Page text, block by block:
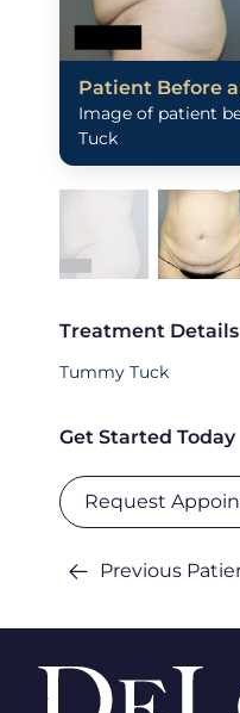
Treatment Details
Tummy Tuck
Get Started Today
Request
Previous
Patient Before
Image of patient
Tuck